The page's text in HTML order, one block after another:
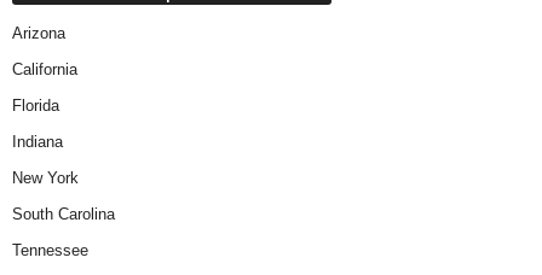
Arizona
California
Florida
Indiana
New York
South Carolina
Tennessee